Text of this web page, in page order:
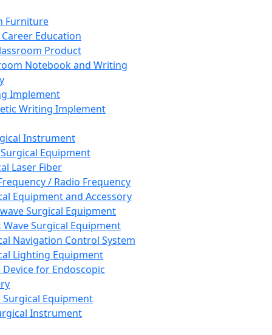
Furniture
Career Education
Product
Notebook and Writing
Implement
Writing Implement
Instrument
Equipment
Laser Fiber
/ Radio Frequency
Equipment and Accessory
Surgical Equipment
Wave Surgical Equipment
Navigation Control System
Lighting Equipment
Device for Endoscopic
Equipment
Instrument